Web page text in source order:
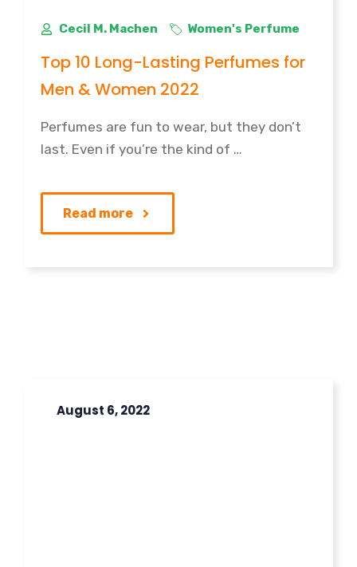
Cecil M. Machen Women's Perfume
Top 10 Long-Lasting Perfumes for
Men & Women 2022
Perfumes are fun to wear, but they don’t
last. Even if you’re the kind of …
Read more
August 6, 2022